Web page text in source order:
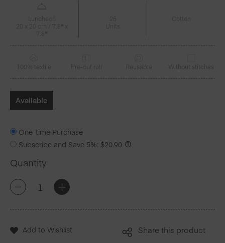
Available
One-time Purchase
Subscribe and Save 5%: $20.90
Quantity
-
Cream
Cotton
Units
+
Add to Wishlist Share this product